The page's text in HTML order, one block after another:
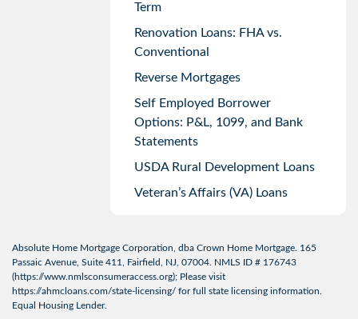
Term
Renovation Loans: FHA vs.
Conventional
Reverse Mortgages
Self Employed Borrower
Options: P&L, 1099, and Bank
Statements
USDA Rural Development Loans
Veteran’s Affairs (VA) Loans
Absolute Home Mortgage Corporation, dba Crown Home Mortgage. 165
Passaic Avenue, Suite 411, Fairfield, NJ, 07004. NMLS ID # 176743
(https://www.nmlsconsumeraccess.org); Please visit
https://ahmcloans.com/state-licensing/ for full state licensing information.
Equal Housing Lender.